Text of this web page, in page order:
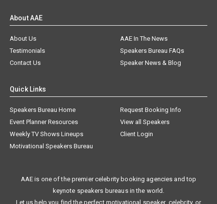
About AAE
About Us
AAE In The News
Testimonials
Speakers Bureau FAQs
Contact Us
Speaker News & Blog
Quick Links
Speakers Bureau Home
Request Booking Info
Event Planner Resources
View all Speakers
Weekly TV Shows Lineups
Client Login
Motivational Speakers Bureau
AAE is one of the premier celebrity booking agencies and top
keynote speakers bureaus in the world.
Let us help you find the perfect motivational speaker, celebrity, or